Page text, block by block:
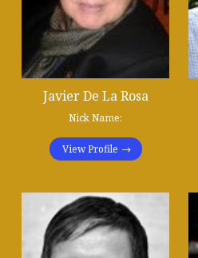
Javier De La Rosa
Nick Name:
View Profile